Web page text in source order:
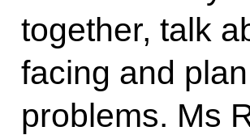
together, talk
facing and
problems. Ms